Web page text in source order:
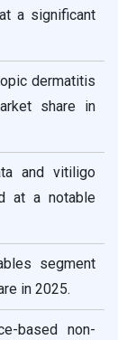
a significant
dermatitis
share in
and vitiligo
at a notable
segment
in 2025.
based non-